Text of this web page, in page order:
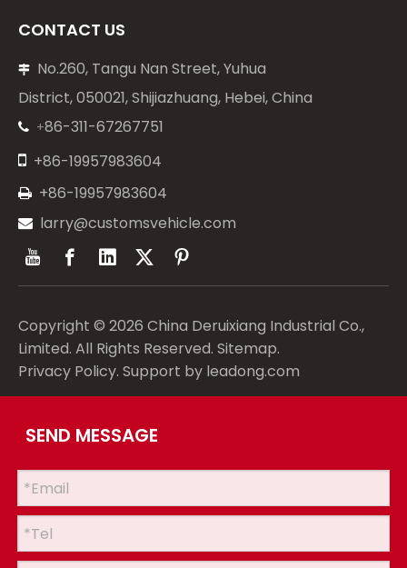
CONTACT US

No.260, Tangu Nan Street, Yuhua
District, 050021, Shijiazhuang, Hebei, China
 +86-311-67267751
 +86-19957983604
 +86-19957983604
 larry@customsvehicle.com
Copyright © 2026 China Deruixiang Industrial Co.,
Limited. All Rights Reserved. Sitemap.
Privacy Policy. Support by leadong.com
SEND MESSAGE